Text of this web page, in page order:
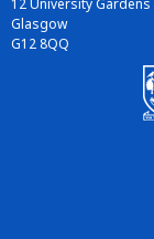
12 University Gardens
Glasgow
G12 8QQ